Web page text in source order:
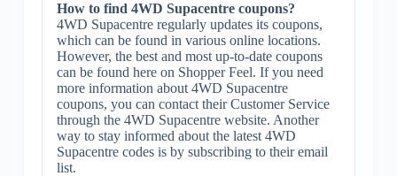
How to find 4WD Supacentre coupons?
4WD Supacentre regularly updates its coupons,
which can be found in various online locations.
However, the best and most up-to-date coupons
can be found here on Shopper Feel. If you need
more information about 4WD Supacentre
coupons, you can contact their Customer Service
through the 4WD Supacentre website. Another
way to stay informed about the latest 4WD
Supacentre codes is by subscribing to their email
list.